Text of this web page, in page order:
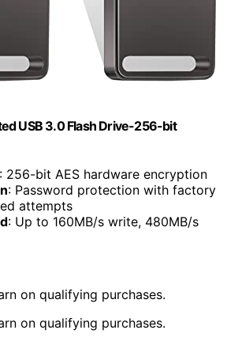
USB 3.0 Flash Drive-256-bit
: 256-bit AES hardware encryption
: Password protection with factory
attempts
: Up to 160MB/s write, 480MB/s
on qualifying purchases.
on qualifying purchases.